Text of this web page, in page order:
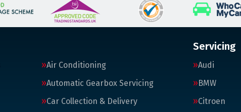
Air Conditioning
Automatic Gearbox Servicing
Car Collection & Delivery
Servicing
Audi
BMW
Citroen